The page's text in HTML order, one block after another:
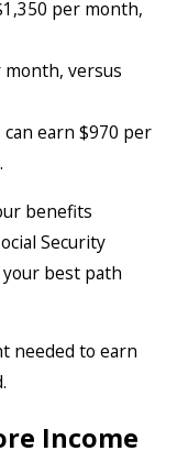
per month,
versus
earn $970 per
benefits
Security
best path
needed to earn
Income